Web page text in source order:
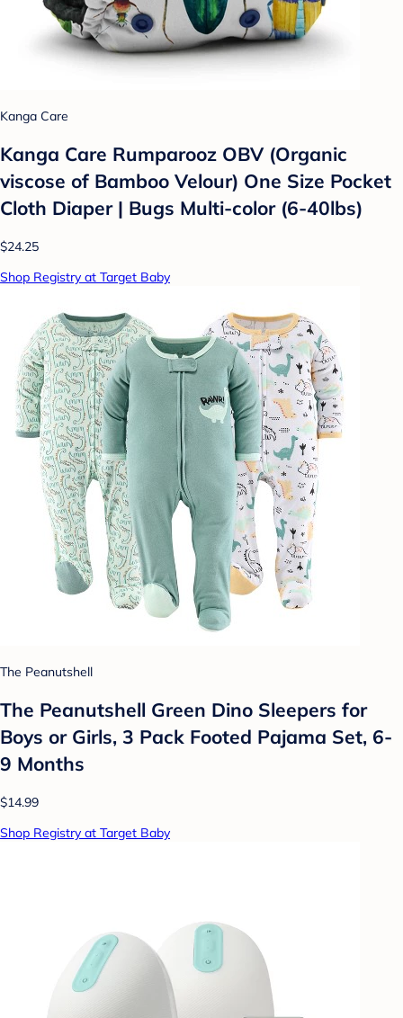
Kanga Care
Kanga Care Rumparooz OBV (Organic
viscose of Bamboo Velour) One Size Pocket
Cloth Diaper | Bugs Multi-color (6-40lbs)
$24.25
Shop Registry at Target Baby
The Peanutshell
The Peanutshell Green Dino Sleepers for
Boys or Girls, 3 Pack Footed Pajama Set, 6-
9 Months
$14.99
Shop Registry at Target Baby